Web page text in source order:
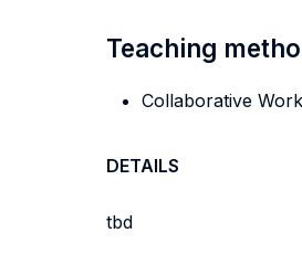
Teaching
Collaborative
DETAILS
tbd